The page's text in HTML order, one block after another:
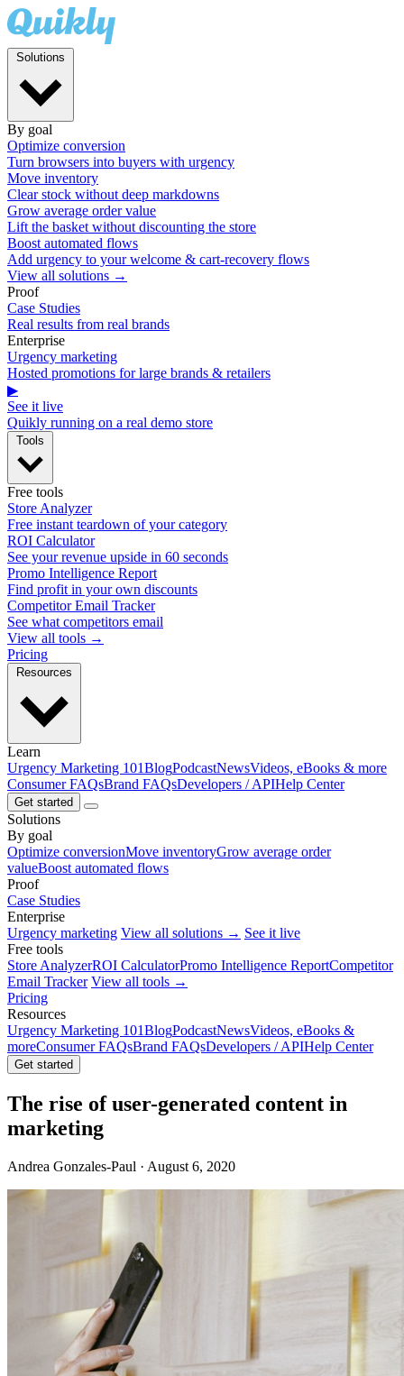
By goal
Optimize conversion
Turn browsers into buyers with urgency
Move inventory
Clear stock without deep markdowns
Grow average order value
Lift the basket without discounting the store
Boost automated flows
Add urgency to your welcome & cart-recovery flows
View all solutions →
Proof
Case Studies
Real results from real brands
Enterprise
Urgency marketing
Hosted promotions for large brands & retailers
▶
See it live
Quikly running on a real demo store
Free tools
Store Analyzer
Free instant teardown of your category
ROI Calculator
See your revenue upside in 60 seconds
Promo Intelligence Report
Find profit in your own discounts
Competitor Email Tracker
See what competitors email
View all tools →
Pricing
Learn
Urgency Marketing 101BlogPodcastNewsVideos, eBooks & more
Consumer FAQsBrand FAQsDevelopers / APIHelp Center
Get started
Solutions
By goal
Optimize conversionMove inventoryGrow average order
valueBoost automated flows
Proof
Case Studies
Enterprise
Urgency marketing View all solutions → See it live
Free tools
Store AnalyzerROI CalculatorPromo Intelligence ReportCompetitor
Email Tracker View all tools →
Pricing
Resources
Urgency Marketing 101BlogPodcastNewsVideos, eBooks &
moreConsumer FAQsBrand FAQsDevelopers / APIHelp Center
Get started
The rise of user-generated content in
marketing
Andrea Gonzales-Paul · August 6, 2020